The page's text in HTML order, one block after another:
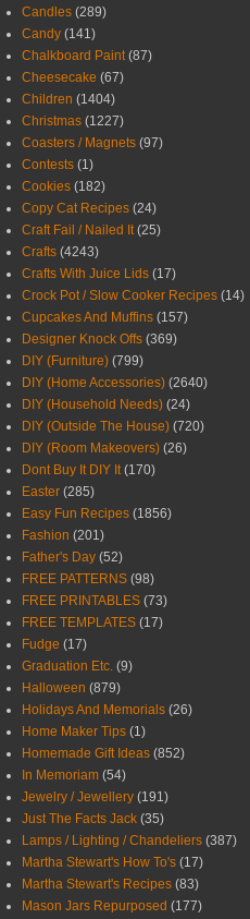
Candles (289)
Candy (141)
Chalkboard Paint (87)
Cheesecake (67)
Children (1404)
Christmas (1227)
Coasters / Magnets (97)
Contests (1)
Cookies (182)
Copy Cat Recipes (24)
Craft Fail / Nailed It (25)
Crafts (4243)
Crafts With Juice Lids (17)
Crock Pot / Slow Cooker Recipes (14)
Cupcakes And Muffins (157)
Designer Knock Offs (369)
DIY (Furniture) (799)
DIY (Home Accessories) (2640)
DIY (Household Needs) (24)
DIY (Outside The House) (720)
DIY (Room Makeovers) (26)
Dont Buy It DIY It (170)
Easter (285)
Easy Fun Recipes (1856)
Fashion (201)
Father's Day (52)
FREE PATTERNS (98)
FREE PRINTABLES (73)
FREE TEMPLATES (17)
Fudge (17)
Graduation Etc. (9)
Halloween (879)
Holidays And Memorials (26)
Home Maker Tips (1)
Homemade Gift Ideas (852)
In Memoriam (54)
Jewelry / Jewellery (191)
Just The Facts Jack (35)
Lamps / Lighting / Chandeliers (387)
Martha Stewart's How To's (17)
Martha Stewart's Recipes (83)
Mason Jars Repurposed (177)